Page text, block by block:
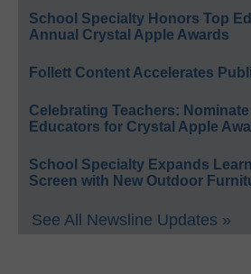
School Specialty Honors Top
Annual Crystal Apple Awards
Follett Content Accelerates
Celebrating Teachers:
Educators for Crystal Apple
School Specialty Expands
Screen with New Outdoor
See All Newsline Updates »